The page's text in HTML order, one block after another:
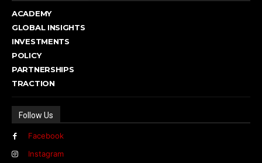
ACADEMY
GLOBAL INSIGHTS
INVESTMENTS
POLICY
PARTNERSHIPS
TRACTION
Follow Us
Facebook
Instagram